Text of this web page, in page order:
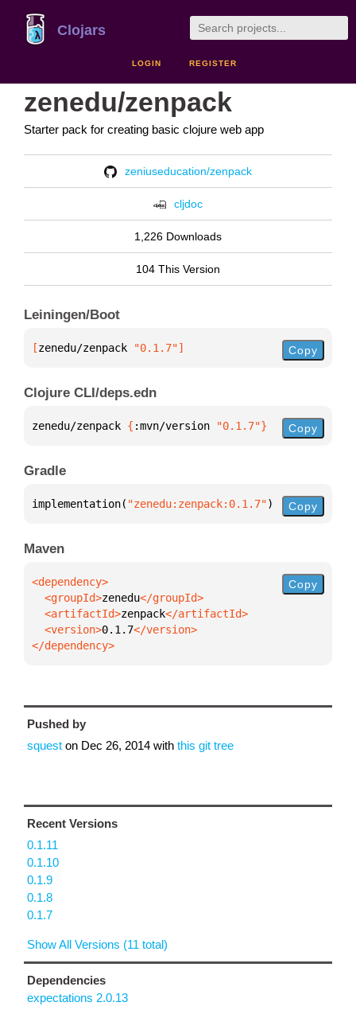
Clojars
LOGIN REGISTER
zenedu/zenpack
Starter pack for creating basic clojure web app
zeniuseducation/zenpack
cljdoc
1,226 Downloads
104 This Version
Leiningen/Boot
[zenedu/zenpack "0.1.7"] Copy
Clojure CLI/deps.edn
zenedu/zenpack { :mvn/version "0.1.7"} Copy
Gradle
implementation( "zenedu:zenpack:0.1.7") Copy
Maven
  <groupId>
zenedu
  <artifactId>
zenpack
  <version>
0.1.7
</dependency>
Copy
Pushed by
squest on Dec 26, 2014 with this git tree
Recent Versions
0.1.11
0.1.10
0.1.9
0.1.8
0.1.7
Show All Versions (11 total)
Dependencies
expectations 2.0.13